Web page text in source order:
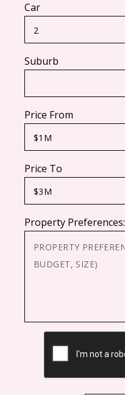
Car
Suburb
Price From
Price To
Property Preferences: